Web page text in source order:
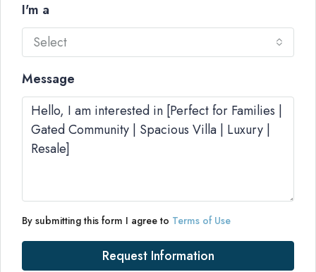
I'm a
Select
Message
By submitting this form I agree to Terms of Use
Request Information